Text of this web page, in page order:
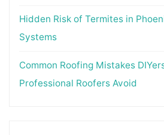
Hidden Risk of Termites in
Systems
Common Roofing Mistakes
Professional Roofers Avoid